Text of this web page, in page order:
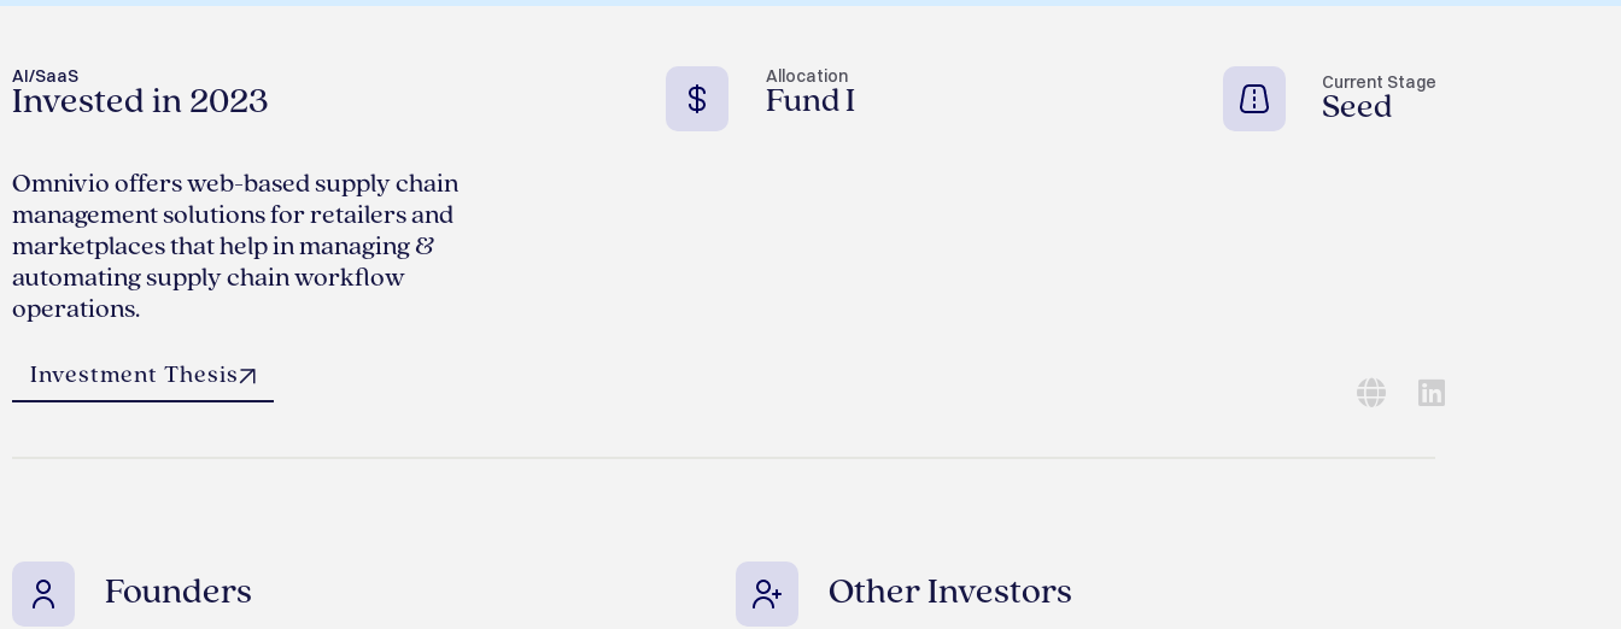
AI/SaaS
Invested in 2023
Omnivio offers web-based supply chain
management solutions for retailers and
marketplaces that help in managing &
automating supply chain workflow
operations.
Investment Thesis
Allocation
Fund I
Current Stage
Seed
Founders Other Investors